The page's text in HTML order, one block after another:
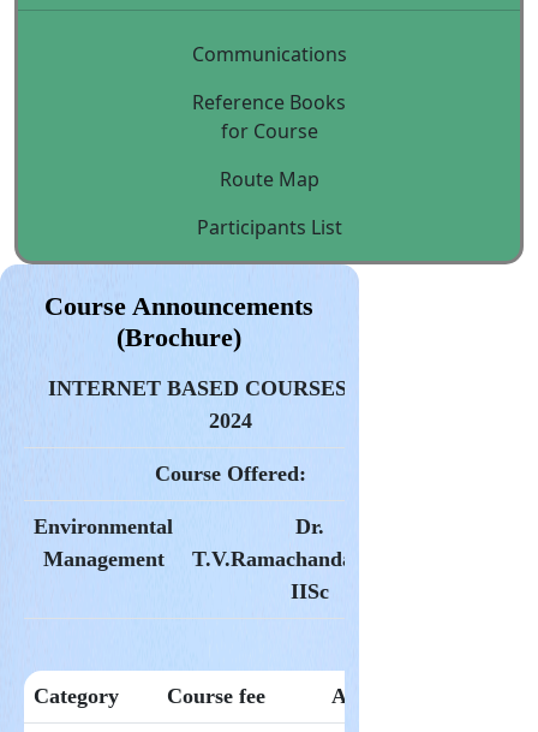
Communications
Reference Books
for Course
Route Map
Participants List
Course Announcements
(Brochure)
INTERNET BASED COURSES* 2023-
2024
Course Offered:
Environmental
Management
Dr.
T.V.Ramachandara,
IISc
Category Course fee Accomodation